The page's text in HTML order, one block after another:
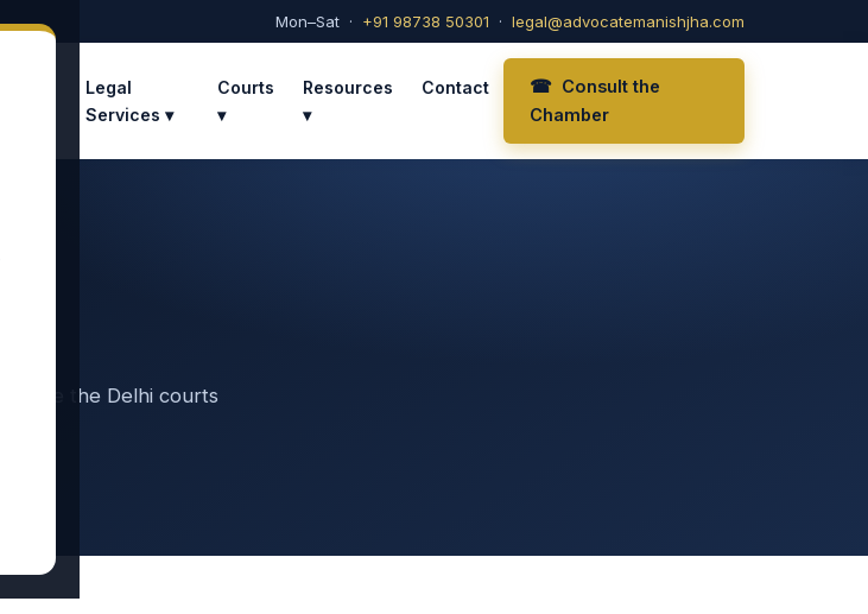
Mon–Sat · +91 98738 50301 · legal@advocatemanishjha.com
Legal
Services ▾
Courts
▾
Resources
▾
Contact
☎ Consult the
Chamber
the Delhi courts